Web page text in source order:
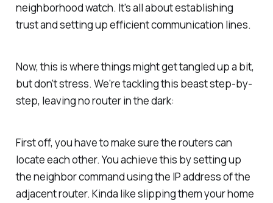
neighborhood watch. It's all about establishing
trust and setting up efficient communication lines.
Now, this is where things might get tangled up a bit,
but don’t stress. We're tackling this beast step-by-
step, leaving no router in the dark:
First off, you have to make sure the routers can
locate each other. You achieve this by setting up
the neighbor command using the IP address of the
adjacent router. Kinda like slipping them your home